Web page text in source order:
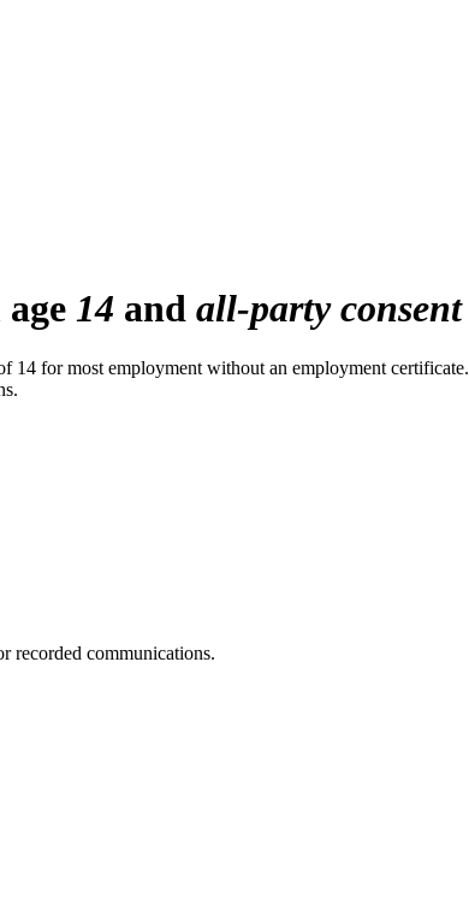
14 and all-party consent
for most employment without an employment
recorded communications.